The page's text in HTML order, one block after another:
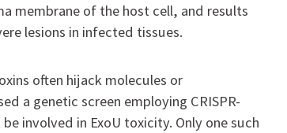
membrane of the host cell, and results
lesions in infected tissues.
often hijack molecules or
a genetic screen employing CRISPR-
involved in ExoU toxicity. Only one such